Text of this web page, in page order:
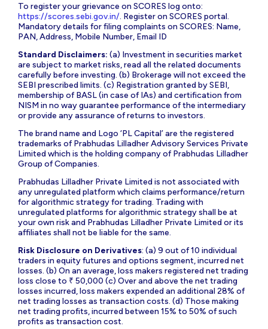
To register your grievance on SCORES log onto:
https://scores.sebi.gov.in/. Register on SCORES portal.
Mandatory details for filing complaints on SCORES: Name,
PAN, Address, Mobile Number, Email ID
Standard Disclaimers: (a) Investment in securities market
are subject to market risks, read all the related documents
carefully before investing. (b) Brokerage will not exceed the
SEBI prescribed limits. (c) Registration granted by SEBI,
membership of BASL (in case of IAs) and certification from
NISM in no way guarantee performance of the intermediary
or provide any assurance of returns to investors.
The brand name and Logo ‘PL Capital’ are the registered
trademarks of Prabhudas Lilladher Advisory Services Private
Limited which is the holding company of Prabhudas Lilladher
Group of Companies.
Prabhudas Lilladher Private Limited is not associated with
any unregulated platform which claims performance/return
for algorithmic strategy for trading. Trading with
unregulated platforms for algorithmic strategy shall be at
your own risk and Prabhudas Lilladher Private Limited or its
affiliates shall not be liable for the same.
Risk Disclosure on Derivatives: (a) 9 out of 10 individual
traders in equity futures and options segment, incurred net
losses. (b) On an average, loss makers registered net trading
loss close to ₹ 50,000 (c) Over and above the net trading
losses incurred, loss makers expended an additional 28% of
net trading losses as transaction costs. (d) Those making
net trading profits, incurred between 15% to 50% of such
profits as transaction cost.